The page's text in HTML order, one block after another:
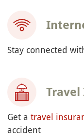
Stay connected
Travel
Get a travel
accident